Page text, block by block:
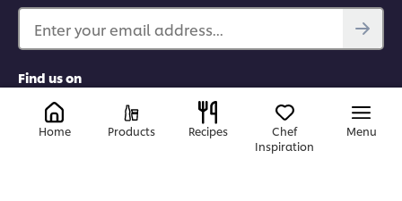
Enter your email address...
Find us on
LinkedIn
Facebook
Tiktok
Instagram
Home Products Recipes
Chef
Inspiration
Menu